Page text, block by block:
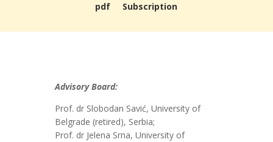
pdf
Subscription
Advisory Board:
Prof. dr Slobodan Savić, University of
Belgrade (retired), Serbia;
Prof. dr Jelena Srna, University of